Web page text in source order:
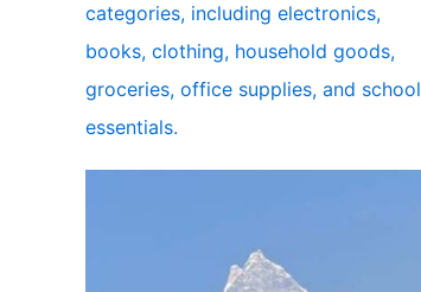
categories, including electronics,
books, clothing, household goods,
groceries, office supplies, and school
essentials.